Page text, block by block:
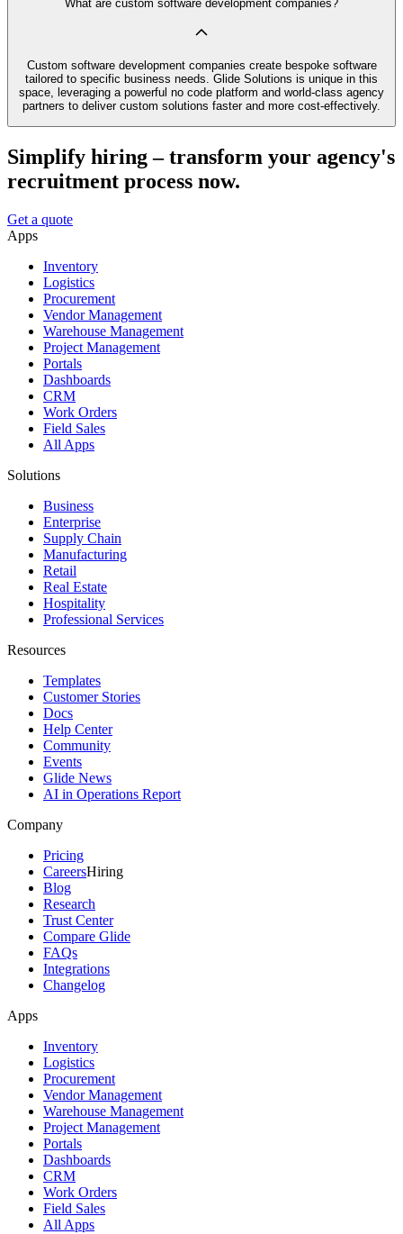
What are custom software development companies?
Custom software development companies create bespoke software
tailored to specific business needs. Glide Solutions is unique in this
space, leveraging a powerful no code platform and world-class agency
partners to deliver custom solutions faster and more cost-effectively.
Simplify hiring – transform your agency's
recruitment process now.
Get a quote
Apps
Inventory
Logistics
Procurement
Vendor Management
Warehouse Management
Project Management
Portals
Dashboards
CRM
Work Orders
Field Sales
All Apps
Solutions
Business
Enterprise
Supply Chain
Manufacturing
Retail
Real Estate
Hospitality
Professional Services
Resources
Templates
Customer Stories
Docs
Help Center
Community
Events
Glide News
AI in Operations Report
Company
Pricing
CareersHiring
Blog
Research
Trust Center
Compare Glide
FAQs
Integrations
Changelog
Apps
Inventory
Logistics
Procurement
Vendor Management
Warehouse Management
Project Management
Portals
Dashboards
CRM
Work Orders
Field Sales
All Apps